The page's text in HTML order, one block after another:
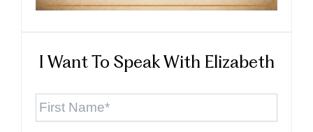
I Want To Speak With Elizabeth
First